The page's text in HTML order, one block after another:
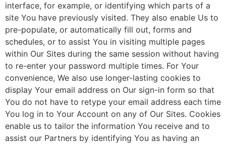
interface, for example, or identifying which parts of a
site You have previously visited. They also enable Us to
pre-populate, or automatically fill out, forms and
schedules, or to assist You in visiting multiple pages
within Our Sites during the same session without having
to re-enter your password multiple times. For Your
convenience, We also use longer-lasting cookies to
display Your email address on Our sign-in form so that
You do not have to retype your email address each time
You log in to Your Account on any of Our Sites. Cookies
enable us to tailor the information You receive and to
assist our Partners by identifying You as having an